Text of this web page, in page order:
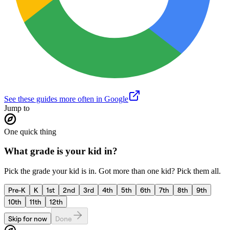
See these guides more often in Google
Jump to
One quick thing
What grade is your kid in?
Pick the grade your kid is in. Got more than one kid? Pick them all.
Pre-K K 1st 2nd 3rd 4th 5th 6th 7th 8th
9th
10th
11th
12th
Skip for now
Done